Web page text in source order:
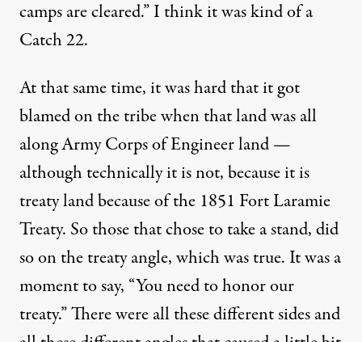
camps are cleared.” I think it was kind of a
Catch 22.
At that same time, it was hard that it got
blamed on the tribe when that land was all
along Army Corps of Engineer land —
although technically it is not, because it is
treaty land because of the 1851 Fort Laramie
Treaty. So those that chose to take a stand, did
so on the treaty angle, which was true. It was a
moment to say, “You need to honor our
treaty.” There were all these different sides and